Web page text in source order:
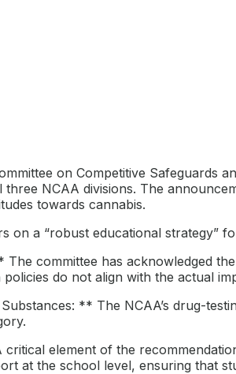
on Competitive Safeguards
NCAA divisions. The
towards cannabis.
on a “robust educational
committee has acknowledged
do not align with the actual
** The NCAA’s drug-
element of the
at the school level, ensuring that